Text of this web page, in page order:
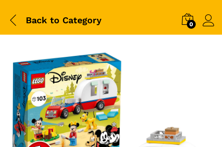
Back to Category 0